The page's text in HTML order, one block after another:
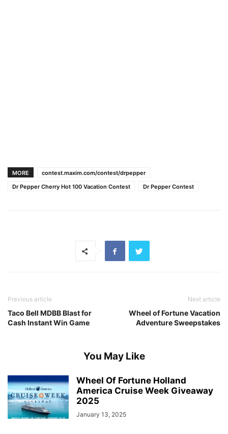
MORE
contest.maxim.com/contest/drpepper
Dr Pepper Cherry Hot 100 Vacation Contest
Dr Pepper Contest
Previous article
Taco Bell MDBB Blast for
Cash Instant Win Game
Next article
Wheel of Fortune Vacation
Adventure Sweepstakes
You May Like
Wheel Of Fortune Holland
America Cruise Week Giveaway
2025
January 13, 2025